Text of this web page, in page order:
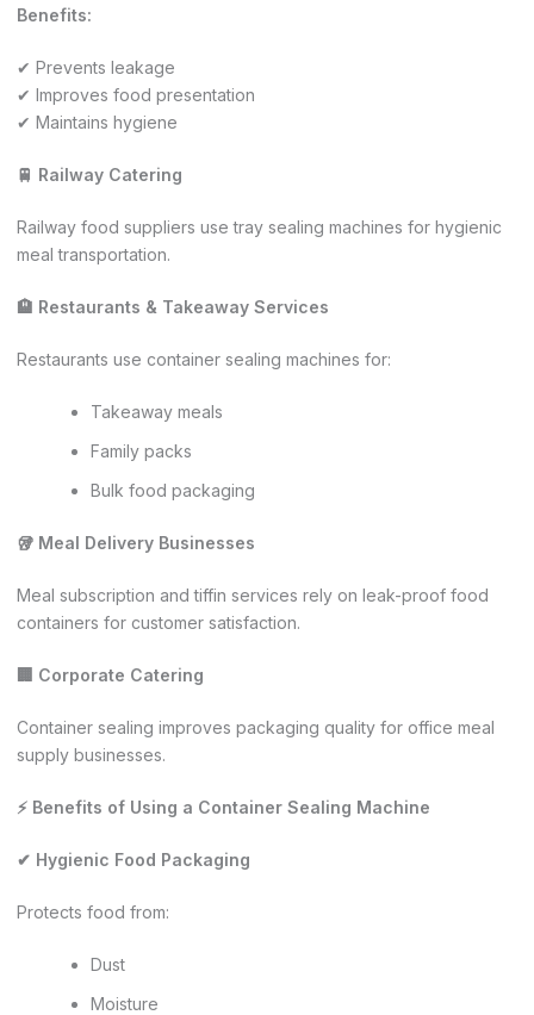
Benefits:
✔ Prevents leakage
✔ Improves food presentation
✔ Maintains hygiene
🚆 Railway Catering
Railway food suppliers use tray sealing machines for hygienic
meal transportation.
🏨 Restaurants & Takeaway Services
Restaurants use container sealing machines for:
Takeaway meals
Family packs
Bulk food packaging
🥡 Meal Delivery Businesses
Meal subscription and tiffin services rely on leak-proof food
containers for customer satisfaction.
🏢 Corporate Catering
Container sealing improves packaging quality for office meal
supply businesses.
⚡ Benefits of Using a Container Sealing Machine
✔ Hygienic Food Packaging
Protects food from:
Dust
Moisture